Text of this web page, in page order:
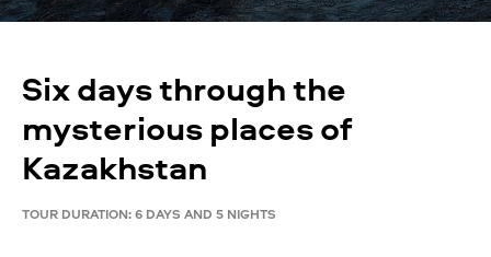
Six days through the
mysterious places of
Kazakhstan
TOUR DURATION: 6 DAYS AND 5 NIGHTS